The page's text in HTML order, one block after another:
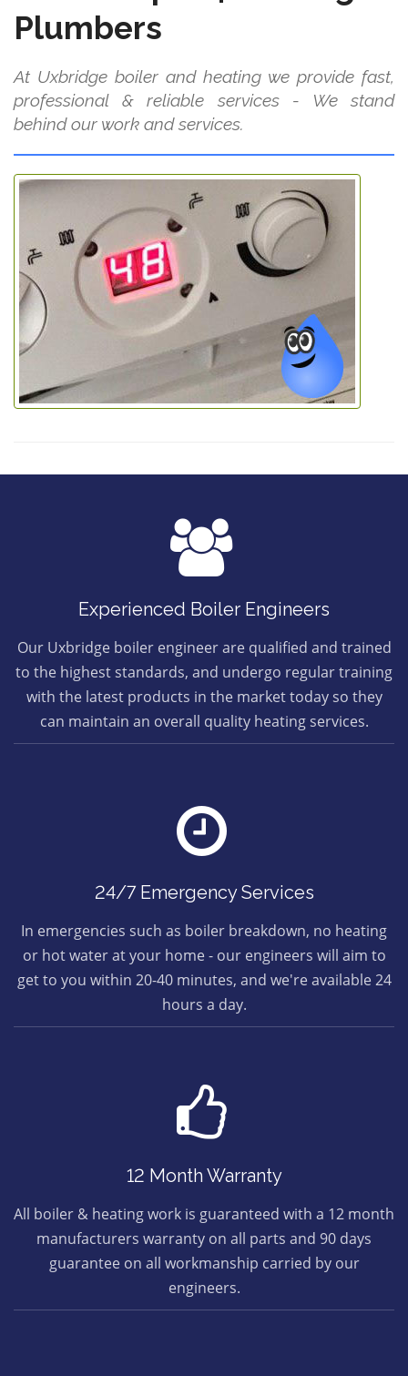
Plumbers
At Uxbridge boiler and heating we provide fast,
professional & reliable services - We stand
behind our work and services.
Experienced Boiler Engineers
Our Uxbridge boiler engineer are qualified and trained
to the highest standards, and undergo regular training
with the latest products in the market today so they
can maintain an overall quality heating services.
24/7 Emergency Services
In emergencies such as boiler breakdown, no heating
or hot water at your home - our engineers will aim to
get to you within 20-40 minutes, and we're available 24
hours a day.
12 Month Warranty
All boiler & heating work is guaranteed with a 12 month
manufacturers warranty on all parts and 90 days
guarantee on all workmanship carried by our
engineers.